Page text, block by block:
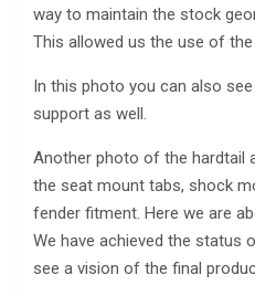
way to maintain the stock
This allowed us the use of
In this photo you can also
support as well.
Another photo of the hardtail
the seat mount tabs, shock
fender fitment. Here we are
We have achieved the status
see a vision of the final